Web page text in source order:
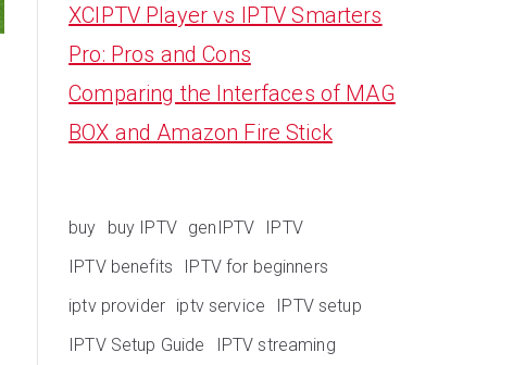
XCIPTV Player vs IPTV Smarters
Pro: Pros and Cons
Comparing the Interfaces of MAG
BOX and Amazon Fire Stick
buy buy IPTV genIPTV
IPTV
IPTV benefits
IPTV for beginners
iptv provider iptv service
IPTV setup
IPTV Setup Guide
IPTV streaming